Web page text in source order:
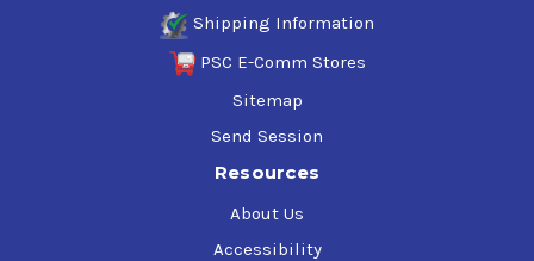
Shipping Information
PSC E-Comm Stores
Sitemap
Send Session
Resources
About Us
Accessibility